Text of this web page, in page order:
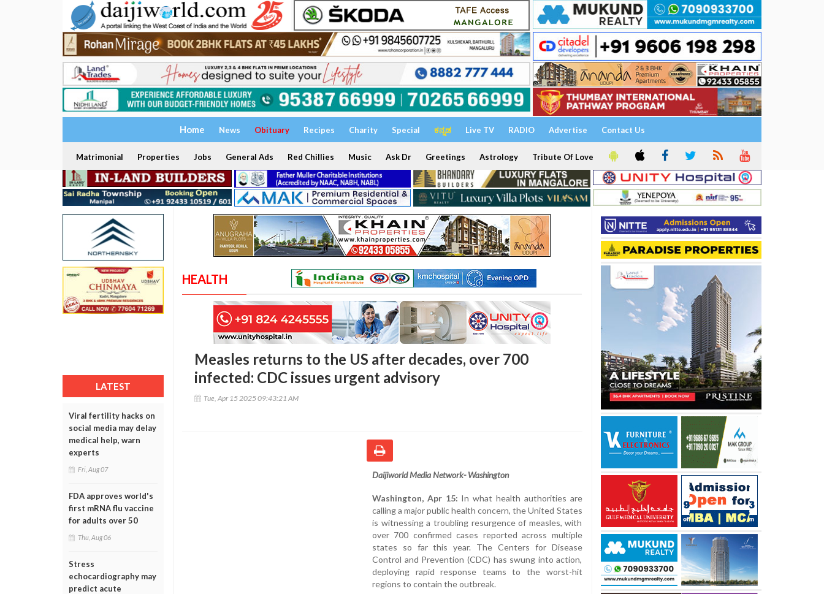
Home News Obituary Recipes Charity Special ಕನ್ನಡ Live TV RADIO Advertise Contact Us
Matrimonial Properties Jobs General Ads Red Chillies Music Ask Dr Greetings Astrology Tribute Of Love
LATEST
Viral fertility hacks on
social media may delay
medical help, warn
experts
Fri, Aug 07
FDA approves world's
first mRNA flu vaccine
for adults over 50
Thu, Aug 06
Stress
echocardiography may
predict acute
HEALTH
Measles returns to the US after decades, over 700
infected: CDC issues urgent advisory
Tue, Apr 15 2025 09:43:21 AM
Daijiworld Media Network- Washington
Washington, Apr 15: In what health authorities are
calling a major public health concern, the United States
is witnessing a troubling resurgence of measles, with
over 700 confirmed cases reported across multiple
states so far this year. The Centers for Disease
Control and Prevention (CDC) has swung into action,
deploying rapid response teams to the worst-hit
regions to contain the outbreak.